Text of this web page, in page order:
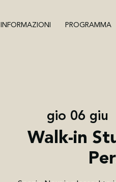
INFORMAZIONI PROGRAMMA
gio 06 giu
Walk-in